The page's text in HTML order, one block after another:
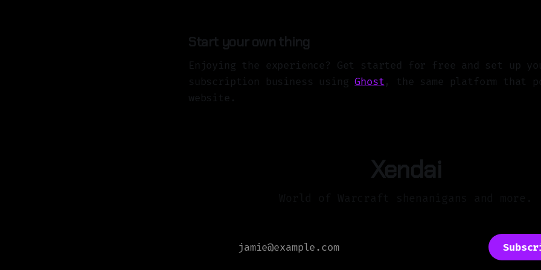
Start your own thing
Enjoying the experience? Get started for free and set up
subscription business usingGhost, the same platform that
website.
Xendai